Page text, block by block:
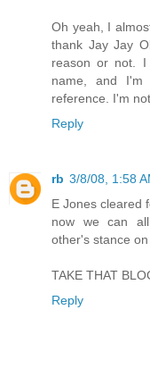
Oh yeah, I
thank Jay Jay
reason or not.
name, and I'm
reference. I'm
Reply
rb 3/8/08, 1:58
E Jones cleared
now we can
other's stance
TAKE THAT
Reply